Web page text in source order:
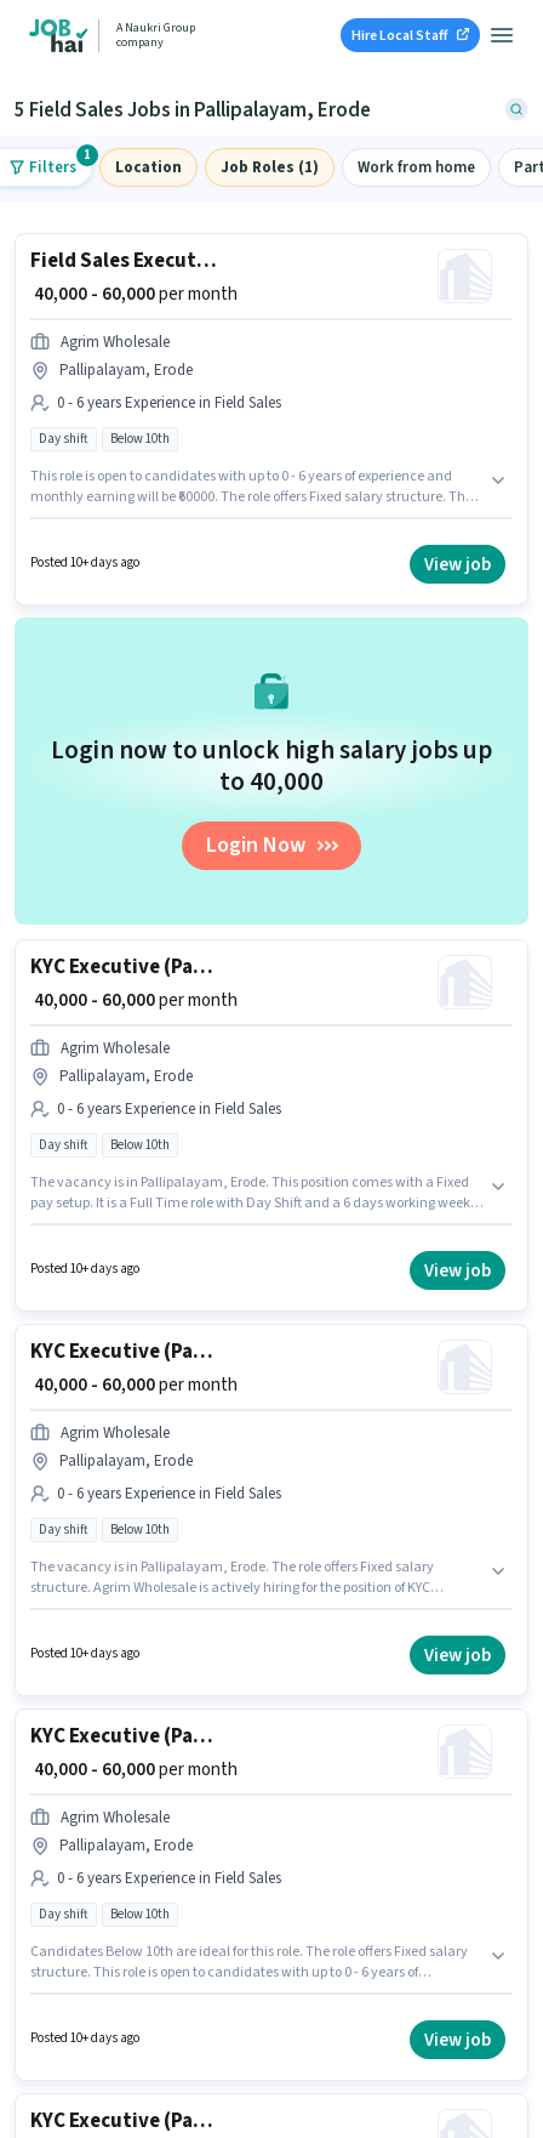
A Naukri Group
company
Hire Local Staff
5 Field Sales Jobs in Pallipalayam, Erode
Filters
1
Location Job Roles (1) Work from home
Field Sales Executive
₹ 40,000 - 60,000per month
Agrim Wholesale
Pallipalayam, Erode
0 - 6 years Experience in Field Sales
Day shift Below 10th
This role is open to candidates with up to 0 - 6 years of experience and
monthly earning will be ₹60000. The role offers Fixed salary structure. The
Join Agrim Wholesale as a Field Sales Executive in the Field Sales sector.
Posted 10+ days ago View job
Login now to unlock high salary jobs up
to ₹40,000
Login Now
KYC Executive (Part-Time)
₹ 40,000 - 60,000per month
Agrim Wholesale
Pallipalayam, Erode
0 - 6 years Experience in Field Sales
Day shift Below 10th
The vacancy is in Pallipalayam, Erode. This position comes with a Fixed
pay setup. It is a Full Time role with Day Shift and a 6 days working week.
Executive (Part-Time) in the Field Sales sector. Candidates Below 10th are
Posted 10+ days ago View job
KYC Executive (Part-Time)
₹ 40,000 - 60,000per month
Agrim Wholesale
Pallipalayam, Erode
0 - 6 years Experience in Field Sales
Day shift Below 10th
The vacancy is in Pallipalayam, Erode. The role offers Fixed salary
structure. Agrim Wholesale is actively hiring for the position of KYC
this role. This role is open to candidates with up to 0 - 6 years of experience
Posted 10+ days ago View job
KYC Executive (Part-Time)
₹ 40,000 - 60,000per month
Agrim Wholesale
Pallipalayam, Erode
0 - 6 years Experience in Field Sales
Day shift Below 10th
Candidates Below 10th are ideal for this role. The role offers Fixed salary
structure. This role is open to candidates with up to 0 - 6 years of
Executive (Part-Time) in the Field Sales sector. The vacancy is in
Posted 10+ days ago View job
KYC Executive (Part-Time)